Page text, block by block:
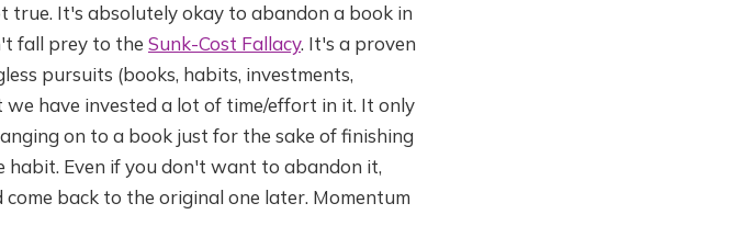
true. It's absolutely okay to abandon a book in
fall prey to the Sunk-Cost Fallacy. It's a proven
pursuits (books, habits, investments,
have invested a lot of time/effort in it. It only
on to a book just for the sake of finishing
Even if you don't want to abandon it,
back to the original one later. Momentum